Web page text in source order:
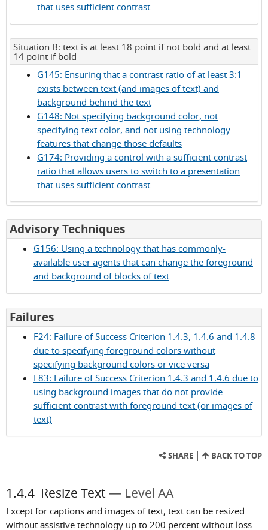
that uses sufficient contrast
Situation B: text is at least 18 point if not bold and at least
14 point if bold
G145: Ensuring that a contrast ratio of at least 3:1
exists between text (and images of text) and
background behind the text
G148: Not specifying background color, not
specifying text color, and not using technology
features that change those defaults
G174: Providing a control with a sufficient contrast
ratio that allows users to switch to a presentation
that uses sufficient contrast
Advisory Techniquesfor
Success
Criterion
1.4.3
G156: Using a technology that has commonly-
available user agents that can change the foreground
and background of blocks of text
Failuresfor
Success
Criterion
1.4.3
F24: Failure of Success Criterion 1.4.3, 1.4.6 and 1.4.8
due to specifying foreground colors without
specifying background colors or vice versa
F83: Failure of Success Criterion 1.4.3 and 1.4.6 due to
using background images that do not provide
sufficient contrast with foreground text (or images of
text)
SHARE BACK TO TOP
1.4.4 Resize Text Level AA
Except for captions and images of text, text can be resized
without assistive technology up to 200 percent without loss